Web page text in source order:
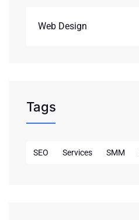
Web Design
Tags
SEO Services SMM